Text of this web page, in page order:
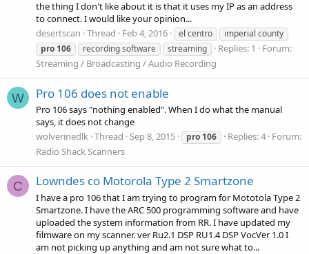
the thing I don't like about it is that it uses my IP as an address
to connect. I would like your opinion...
desertscan Thread Feb 4, 2016 el centro
imperial county
pro 106 recording software streaming Replies: 1
Forum:
Streaming / Broadcasting / Audio Recording
W Pro 106 does not enable
Pro 106 says "nothing enabled". When I do what the manual
says, it does not change
wolverinedlk Thread Sep 8, 2015 pro 106 Replies: 4 Forum:
Radio Shack Scanners
C Lowndes co Motorola Type 2 Smartzone
I have a pro 106 that I am trying to program for Mototola Type 2
Smartzone. I have the ARC 500 programming software and have
uploaded the system information from RR. I have updated my
filmware on my scanner. ver Ru2.1 DSP RU1.4 DSP VocVer 1.0 I
am not picking up anything and am not sure what to...